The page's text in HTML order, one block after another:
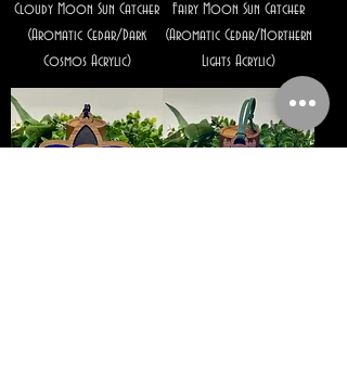
Cloudy Moon Sun Catcher
(Aromatic Cedar/Dark
Cosmos Acrylic)
Fairy Moon Sun Catcher
(Aromatic Cedar/Northern
Lights Acrylic)